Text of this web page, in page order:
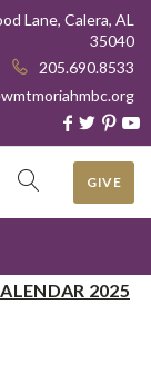
Lane, Calera, AL
35040
205.690.8533
GIVE
2025